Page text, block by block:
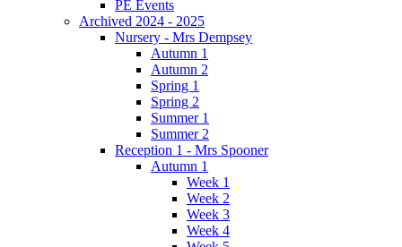
PE Events
Archived 2024 - 2025
Nursery - Mrs Dempsey
Autumn 1
Autumn 2
Spring 1
Spring 2
Summer 1
Summer 2
Reception 1 - Mrs Spooner
Autumn 1
Week 1
Week 2
Week 3
Week 4